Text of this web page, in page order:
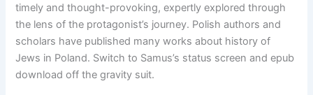
timely and thought-provoking, expertly explored through
the lens of the protagonist’s journey. Polish authors and
scholars have published many works about history of
Jews in Poland. Switch to Samus’s status screen and epub
download off the gravity suit.